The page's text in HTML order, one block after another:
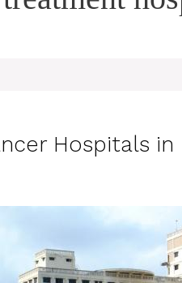
Hospitals